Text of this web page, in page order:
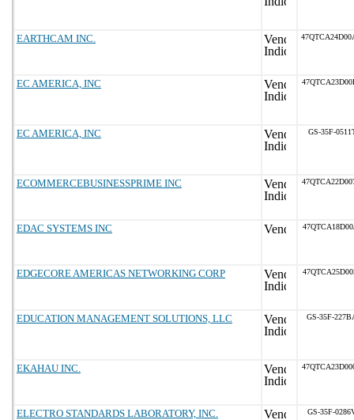
EARTHCAM INC.
EC AMERICA, INC
EC AMERICA, INC GS-35F-
ECOMMERCEBUSINESSPRIME INC
EDAC SYSTEMS INC
EDGECORE AMERICAS NETWORKING CORP
EDUCATION MANAGEMENT SOLUTIONS, LLC GS-35F-
EKAHAU INC.
ELECTRO STANDARDS LABORATORY, INC. GS-35F-